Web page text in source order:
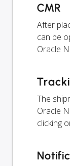
CMR
After
can be
Oracle
The
Oracle
clicking